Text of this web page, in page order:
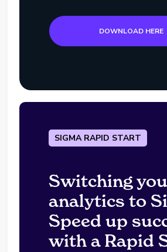
DOWNLOAD HERE
SIGMA RAPID START
Switching
analytics to
Speed up
with a Rapid